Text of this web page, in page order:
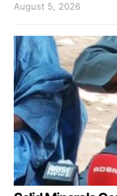
August 5, 2026